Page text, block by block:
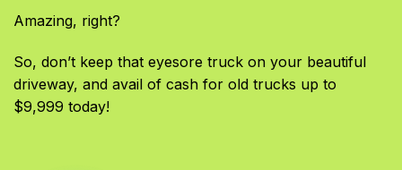
Amazing, right?
So, don’t keep that eyesore truck on your beautiful
driveway, and avail of cash for old trucks up to
$9,999 today!